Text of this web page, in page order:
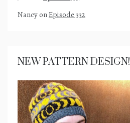
NancyonEpisode 332
NEW PATTERN DESIGN!